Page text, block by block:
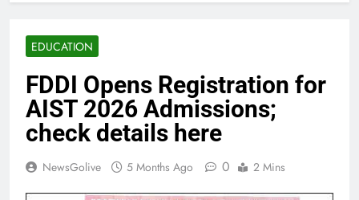
EDUCATION
FDDI Opens Registration for
AIST 2026 Admissions;
check details here
NewsGolive 5 Months Ago 0 2 Mins